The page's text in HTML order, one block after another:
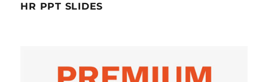
HR PPT SLIDES